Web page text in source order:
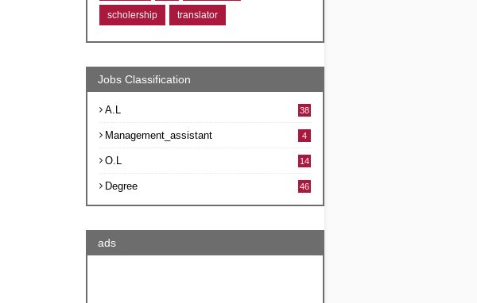
scholership translator
Jobs Classification
A.L 38
Management_assistant 4
O.L 14
Degree 46
ads